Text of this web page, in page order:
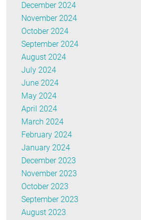
December 2024
November 2024
October 2024
September 2024
August 2024
July 2024
June 2024
May 2024
April 2024
March 2024
February 2024
January 2024
December 2023
November 2023
October 2023
September 2023
August 2023